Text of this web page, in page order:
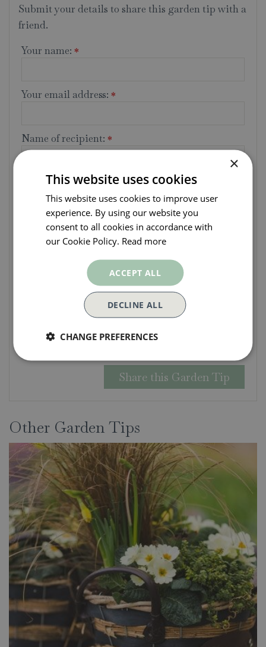
Submit your details to share this garden tip with a
friend.
Your name: *
Your email address: *
Name of recipient: *
Recipient's email address:*
Message:
Security check:
Other Garden Tips
×
This website uses cookies
This website uses cookies to improve user
experience. By using our website you
consent to all cookies in accordance with
our Cookie Policy. Read more
ACCEPT ALL
DECLINE ALL
CHANGE PREFERENCES